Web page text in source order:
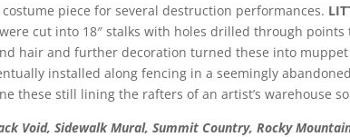
piece for several destruction performances.
cut into 18″ stalks with holes drilled through
hair and further decoration turned these into
installed along fencing in a seemingly
these still lining the rafters of an artist’s warehouse
Void, Sidewalk Mural, Summit Country, Rocky